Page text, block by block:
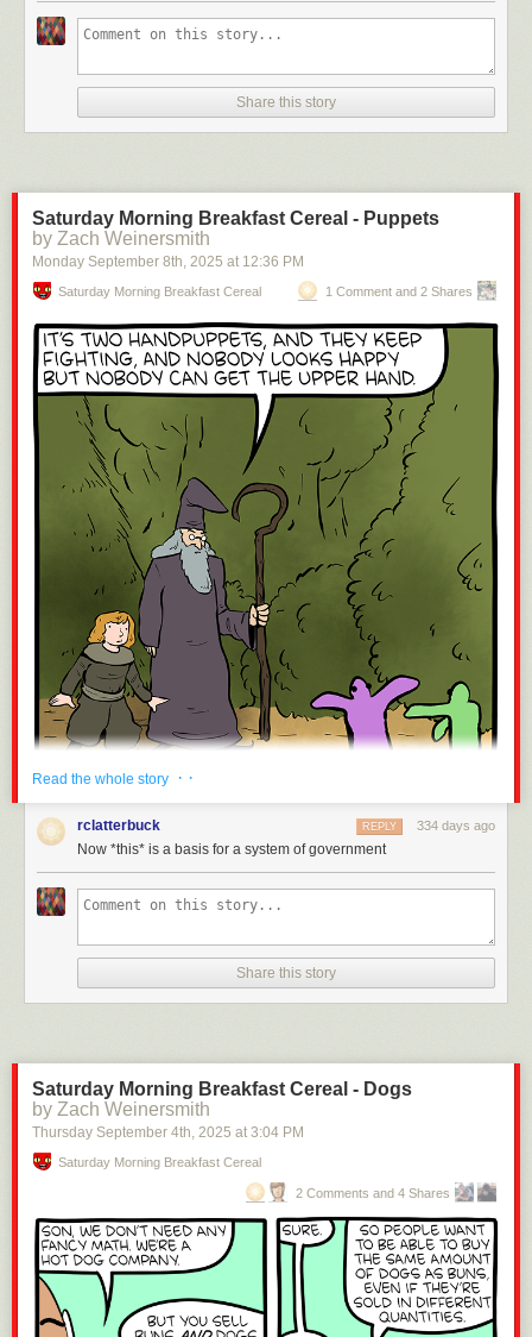
Click here to go see the bonus panel!
Anyone complaining about the math just needs bigger or smaller pasta.
Today's News:
Share this story
Saturday Morning Breakfast Cereal - Puppets
by Zach Weinersmith
Monday September 8th, 2025 at 12:36 PM
Saturday Morning Breakfast Cereal 1 Comment and 2 Shares
Hovertext:
Later a foot comes along wearing Jackboots and they have to decide
whether to unite or get drowned.
Today's News:
Read the whole story · ·
rclatterbuck 334 days ago
REPLY
Now *this* is a basis for a system of government
Share this story
Saturday Morning Breakfast Cereal - Dogs
by Zach Weinersmith
Thursday September 4th, 2025 at 3:04 PM
Saturday Morning Breakfast Cereal
2 Comments and 4 Shares